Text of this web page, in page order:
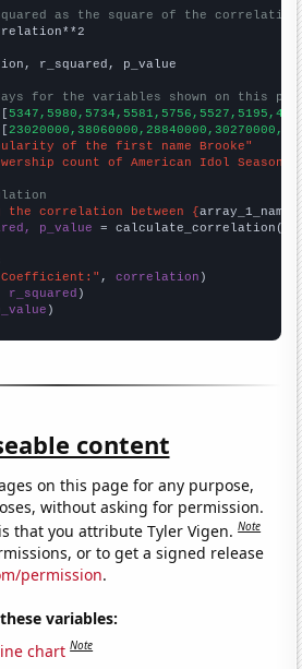
as the square of the
r_squared, p_value
for the variables shown on this
of the first name Brooke"
count of American Idol Season
the correlation between {array_1_name
p_value = calculate_correlation(
, correlation
r_squared
)
content
on this page for any purpose,
without asking for permission.
that you attribute Tyler Vigen.Note
or to get a signed release
permission.
variables:
chart Note